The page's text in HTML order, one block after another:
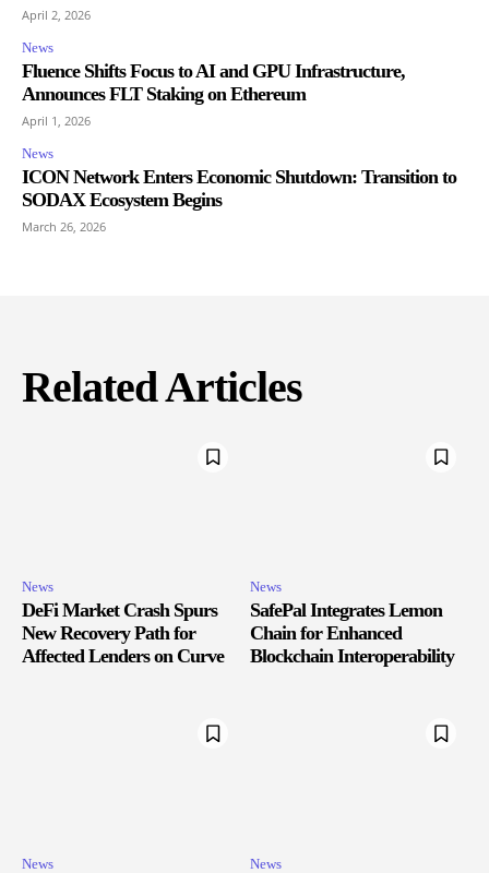
April 2, 2026
News
Fluence Shifts Focus to AI and GPU Infrastructure,
Announces FLT Staking on Ethereum
April 1, 2026
News
ICON Network Enters Economic Shutdown: Transition to
SODAX Ecosystem Begins
March 26, 2026
Related Articles
News
DeFi Market Crash Spurs
New Recovery Path for
Affected Lenders on Curve
News
SafePal Integrates Lemon
Chain for Enhanced
Blockchain Interoperability
News News